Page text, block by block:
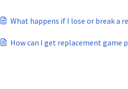
What happens if I lose or break a
How can I get replacement game